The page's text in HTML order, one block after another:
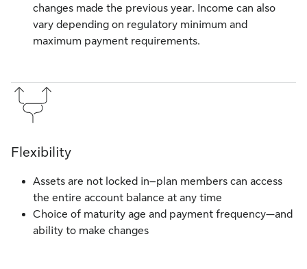
changes made the previous year. Income can also
vary depending on regulatory minimum and
maximum payment requirements.
Flexibility
Assets are not locked in–plan members can access
the entire account balance at any time
Choice of maturity age and payment frequency—and
ability to make changes